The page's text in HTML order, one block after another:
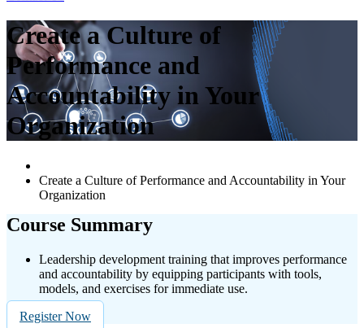
Create a Culture of
Performance and
Accountability in Your
Organization
Create a Culture of Performance and Accountability in Your
Organization
Course Summary
Leadership development training that improves performance
and accountability by equipping participants with tools,
models, and exercises for immediate use.
Register Now